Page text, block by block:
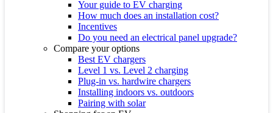
Your guide to EV charging
How much does an installation cost?
Incentives
Do you need an electrical panel upgrade?
Compare your options
Best EV chargers
Level 1 vs. Level 2 charging
Plug-in vs. hardwire chargers
Installing indoors vs. outdoors
Pairing with solar